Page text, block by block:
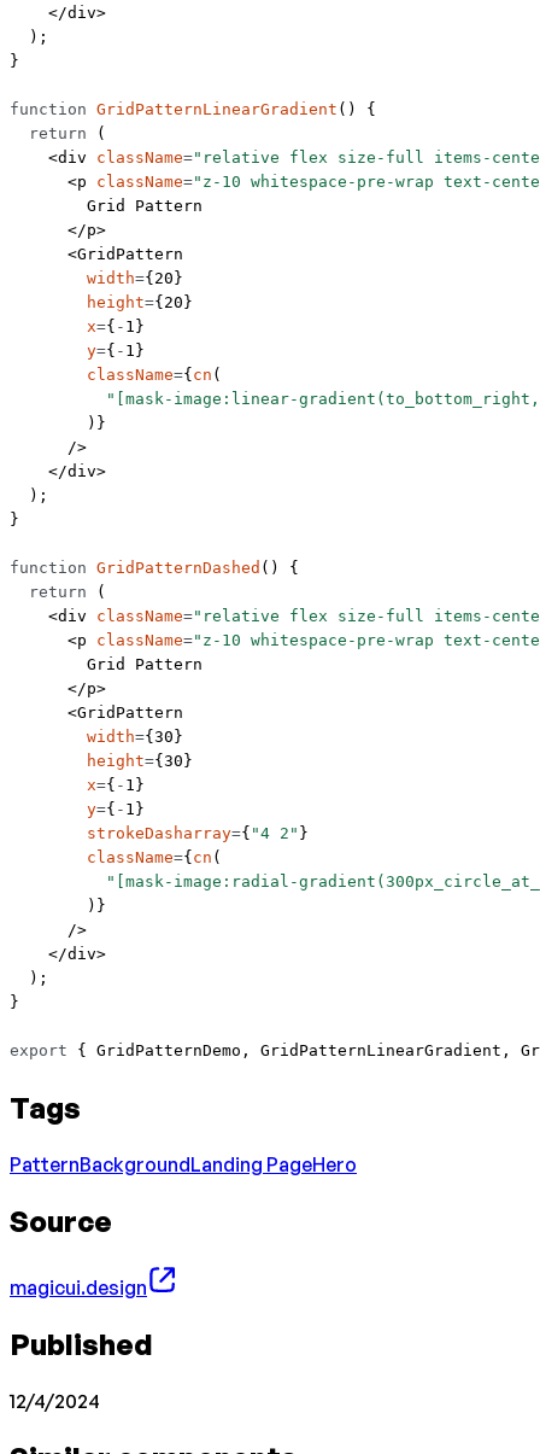
    </
div>
  );
}
function GridPatternLinearGradient () {
  return
(
    <
div className="relative flex size-full items-center
      <
p className="z-10 whitespace-pre-wrap text-
        Grid Pattern
      </
p>
      <
GridPattern
        width
={ 20 }
        height
={ 20 }
        x
={ - 1 }
        y
={ - 1 }
        className
={ cn (
"[mask-image:linear-
        )}
      />
    </
div>
  );
}
function GridPatternDashed () {
  return
(
    <
div className="relative flex size-full items-center
      <
p className="z-10 whitespace-pre-wrap text-
        Grid Pattern
      </
p>
      <
GridPattern
        width
={ 30 }
        height
={ 30 }
        x
={ - 1 }
        y
={ - 1 }
        strokeDasharray
={ "4 2" }
        className
={ cn (
"[mask-image:radial-
        )}
      />
    </
div>
  );
}
export { GridPatternDemo, GridPatternLinearGradient,
Tags
PatternBackgroundLanding PageHero
Source
magicui.design
Published
12/4/2024